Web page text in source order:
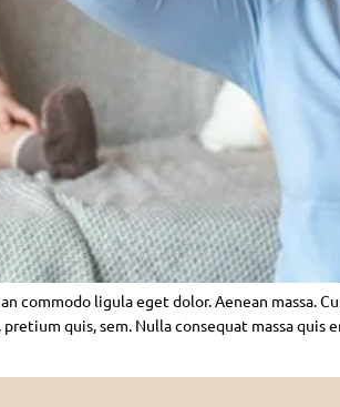
commodo ligula eget dolor. Aenean massa.
quis, sem. Nulla consequat massa